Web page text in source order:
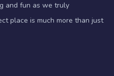
and fun as we truly
place is much more than just